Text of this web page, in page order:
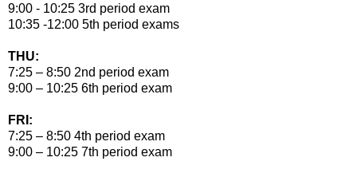
9:00 - 10:25 3rd period exam
10:35 -12:00 5th period exams
THU:
7:25 – 8:50 2nd period exam
9:00 – 10:25 6th period exam
FRI:
7:25 – 8:50 4th period exam
9:00 – 10:25 7th period exam